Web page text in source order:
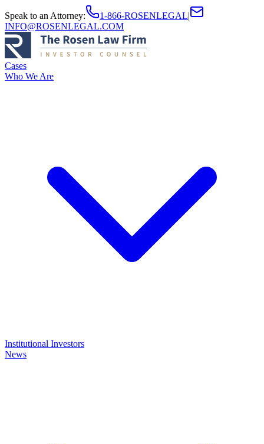
Speak to an Attorney: 1-866-ROSENLEGAL|
INFO@ROSENLEGAL.COM
Cases
Who We Are
Institutional Investors
News